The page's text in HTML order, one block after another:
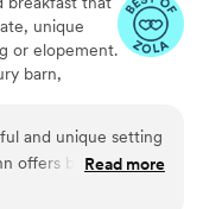
unique
or elopement.
barn,
and unique setting
offers both a lovely
and a
Read more